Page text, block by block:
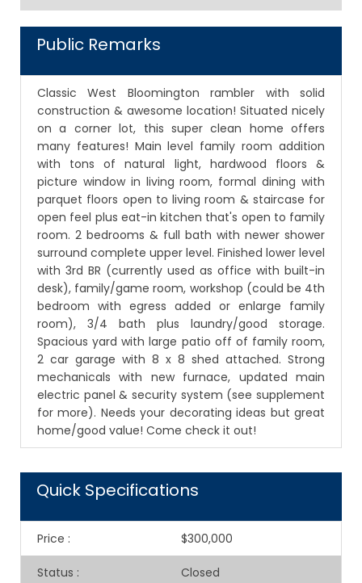
Public Remarks
Classic West Bloomington rambler with solid
construction & awesome location! Situated nicely
on a corner lot, this super clean home offers
many features! Main level family room addition
with tons of natural light, hardwood floors &
picture window in living room, formal dining with
parquet floors open to living room & staircase for
open feel plus eat-in kitchen that's open to family
room. 2 bedrooms & full bath with newer shower
surround complete upper level. Finished lower level
with 3rd BR (currently used as office with built-in
desk), family/game room, workshop (could be 4th
bedroom with egress added or enlarge family
room), 3/4 bath plus laundry/good storage.
Spacious yard with large patio off of family room,
2 car garage with 8 x 8 shed attached. Strong
mechanicals with new furnace, updated main
electric panel & security system (see supplement
for more). Needs your decorating ideas but great
home/good value! Come check it out!
Quick Specifications
Price : $300,000
Status : Closed